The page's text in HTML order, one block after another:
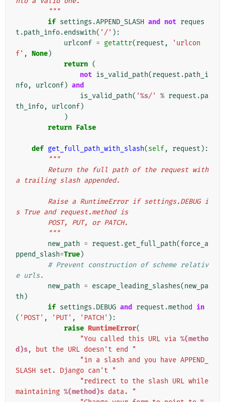
        """
if settings .APPEND_SLASH and not reques
t .path_info.endswith( '/' ):
urlconf = getattr(request ,
'urlcon
f' , None)
return (
not is_valid_path(request .path_i
nfo, urlconf) and
is_valid_path( '%s/' % request .pa
th_info, urlconf)
)
return False
def get_full_path_with_slash(self, request ):
"""
a trailing slash appended.
s True and request.method is
        POST, PUT, or PATCH.
        """
new_path = request .get_full_path(force_a
ppend_slash=True)
# Prevent construction of scheme relativ
e urls.
new_path = escape_leading_slashes(new_pa
th )
if settings .DEBUG and request .method
in
( 'POST' , 'PUT' , 'PATCH' ):
raise RuntimeError(
"You called this URL via %(metho
d)s, but the URL doesn't end "
"in a slash and you have APPEND_
SLASH set. Django can't "
"redirect to the slash URL while
maintaining %(method)s data. "